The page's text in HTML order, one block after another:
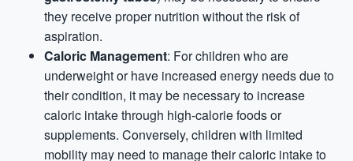
they receive proper nutrition without the risk of
aspiration.
Caloric Management: For children who are
underweight or have increased energy needs due to
their condition, it may be necessary to increase
caloric intake through high-calorie foods or
supplements. Conversely, children with limited
mobility may need to manage their caloric intake to